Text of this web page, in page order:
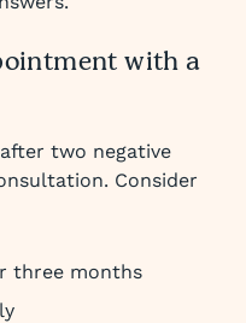
with a
two negative
Consider
three months